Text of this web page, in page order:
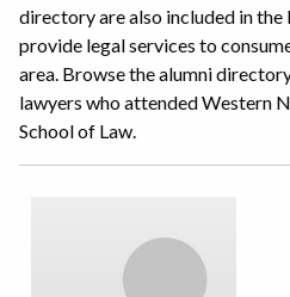
directory are also included in
provide legal services to
area. Browse the alumni
lawyers who attended Western
School of Law.